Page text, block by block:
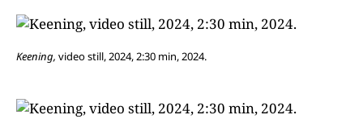
Keening, video still, 2024, 2:30 min, 2024.